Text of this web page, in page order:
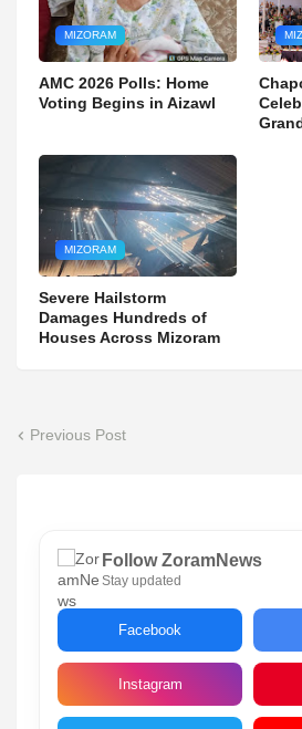
MIZORAM
AMC 2026 Polls: Home
Voting Begins in Aizawl
MIZORAM
Severe Hailstorm
Damages Hundreds of
Houses Across Mizoram
Previous Post
Follow ZoramNews
Stay updated
Facebook
Instagram